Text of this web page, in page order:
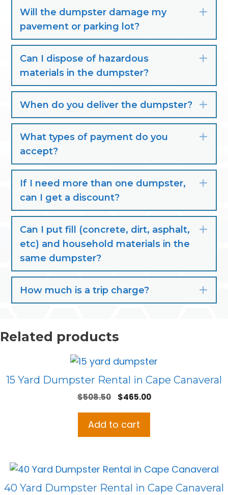
Will the dumpster damage my
pavement or parking lot?
Can I dispose of hazardous
materials in the dumpster?
When do you deliver the dumpster?
What types of payment do you
accept?
If I need more than one dumpster,
can I get a discount?
Can I put fill (concrete, dirt, asphalt,
etc) and household materials in the
same dumpster?
How much is a trip charge?
Related products
15 Yard Dumpster Rental in Cape Canaveral
$508.50
Original
was:
$465.00Current
Add to cart
40 Yard Dumpster Rental in Cape Canaveral